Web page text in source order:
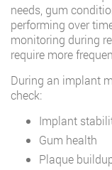
needs, gum
performing over
monitoring during
require more
During an implant
check:
Implant
Gum health
Plaque